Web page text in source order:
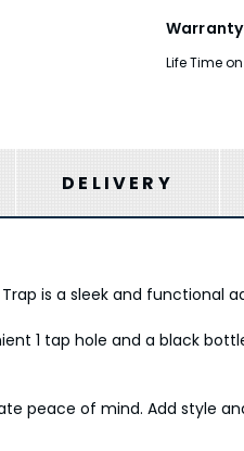
Warranty
Life Time
DELIVERY
is a sleek and
1 tap hole and a black
peace of mind. Add style